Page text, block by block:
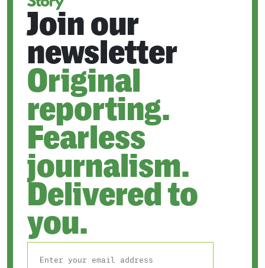
Join our
newsletter
Original
reporting.
Fearless
journalism.
Delivered to
you.